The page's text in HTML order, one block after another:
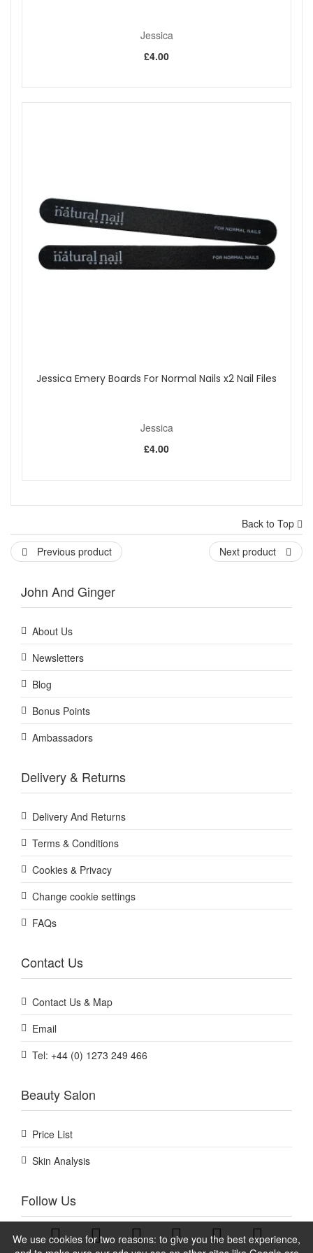
We use cookies for two reasons: to give you the best experience,
Jessica
£4.00
Jessica Emery Boards For Normal Nails x2 Nail Files
Jessica
£4.00
Back to Top
Previous product
Next product
John And Ginger
About Us
Newsletters
Blog
Bonus Points
Ambassadors
Delivery & Returns
Delivery And Returns
Terms & Conditions
Cookies & Privacy
Change cookie settings
FAQs
Contact Us
Contact Us & Map
Email
Tel: +44 (0) 1273 249 466
Beauty Salon
Price List
Skin Analysis
Follow Us